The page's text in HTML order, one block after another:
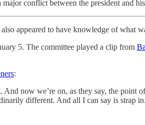
conflict between the president and
appeared to have knowledge of what
5. The committee played a clip from
:
now we’re on, as they say, the
different. And all I can say is strap in.